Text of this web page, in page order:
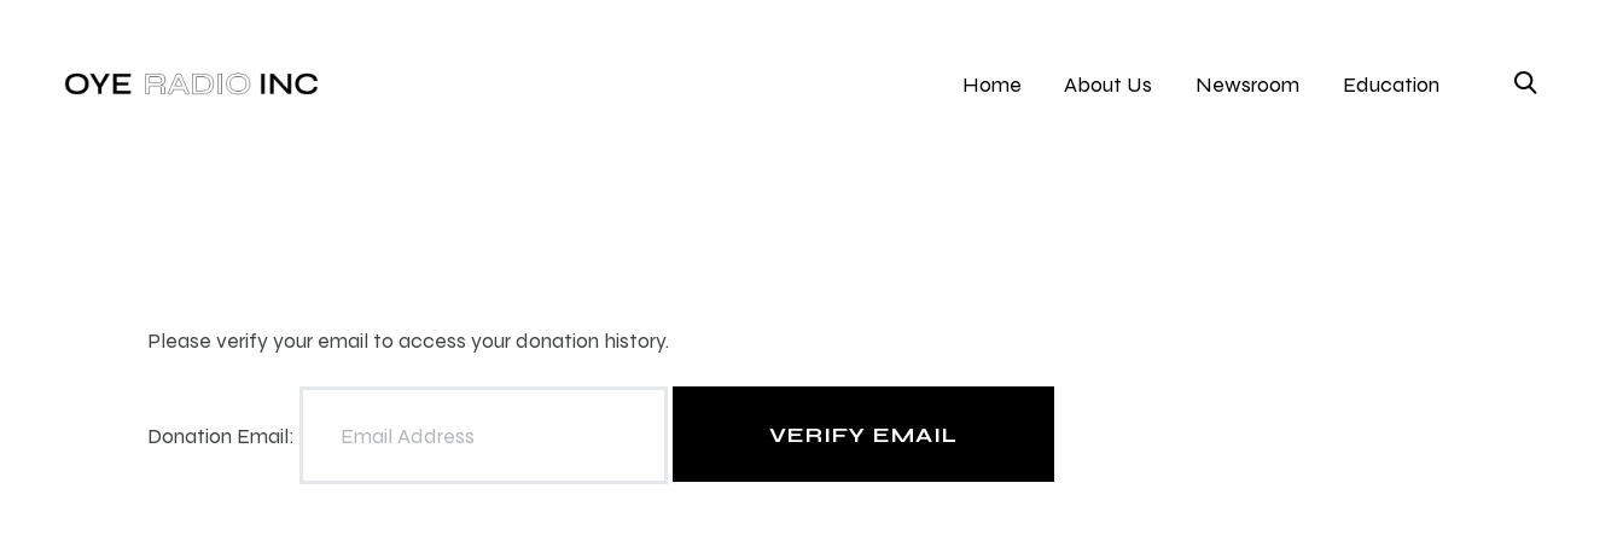
Home About Us Newsroom Education
Please verify your email to access your donation history.
Donation Email: